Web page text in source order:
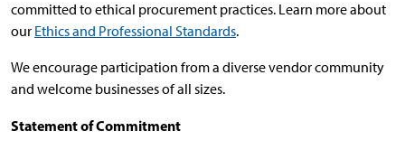
committed to ethical procurement practices. Learn more about
our Ethics and Professional Standards.
We encourage participation from a diverse vendor community
and welcome businesses of all sizes.
Statement of Commitment